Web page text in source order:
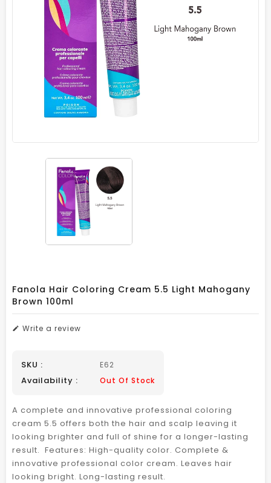
Fanola Hair Coloring Cream 5.5 Light Mahogany
Brown 100ml
Write a review
SKU : E62
Availability : Out Of Stock
A complete and innovative professional coloring
cream 5.5 offers both the hair and scalp leaving it
looking brighter and full of shine for a longer-lasting
result. Features: High-quality color. Complete &
innovative professional color cream. Leaves hair
looking bright. Long-lasting result.